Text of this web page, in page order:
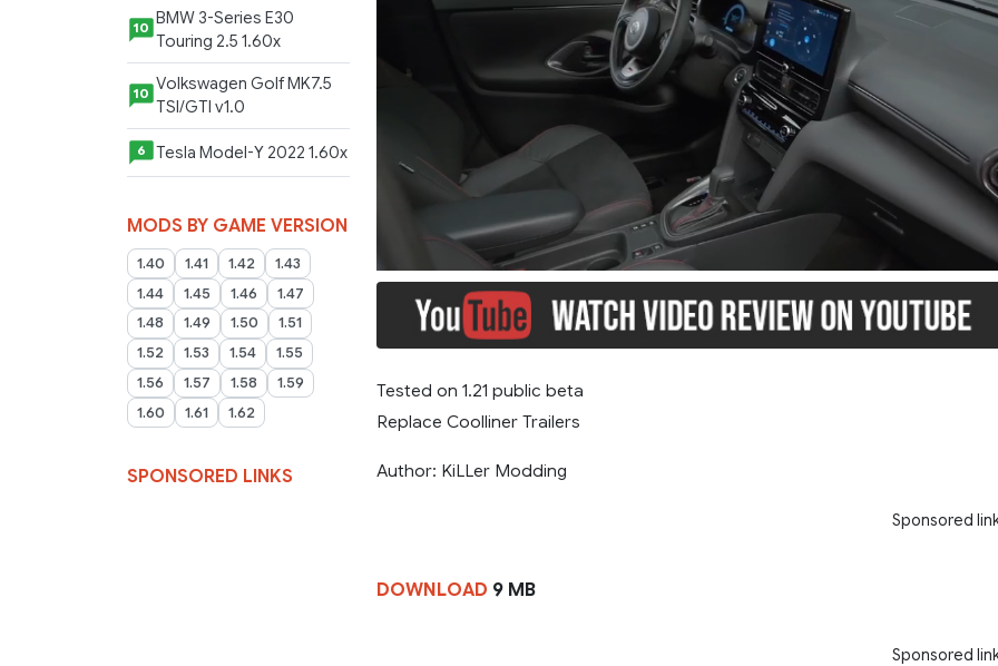
10
BMW 3-Series E30
Touring 2.5 1.60x
10 Volkswagen Golf MK7.5
TSI/GTI v1.0
6 Tesla Model-Y 2022 1.60x
MODS BY GAME VERSION
1.40 1.41 1.42
1.43
1.44
1.45 1.46
1.47
1.48
1.49 1.50
1.51
1.52
1.53 1.54
1.55
1.56
1.57 1.58
1.59
1.60
1.61 1.62
SPONSORED LINKS
Tested on 1.21 public beta
Replace Coolliner Trailers
Author: KiLLer Modding
Sponsored
DOWNLOAD 9 MB
Sponsored